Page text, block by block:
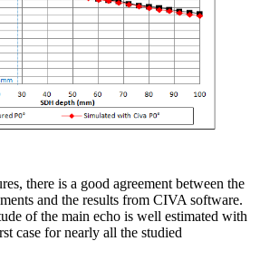
there is a good agreement between the
and the results from CIVA software.
of the main echo is well estimated with
case for nearly all the studied